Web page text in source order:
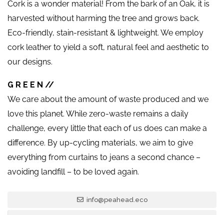
Cork is a wonder material! From the bark of an Oak, it is
harvested without harming the tree and grows back.
Eco-friendly, stain-resistant & lightweight. We employ
cork leather to yield a soft, natural feel and aesthetic to
our designs.
G R E E N //
We care about the amount of waste produced and we
love this planet. While zero-waste remains a daily
challenge, every little that each of us does can make a
difference. By up-cycling materials, we aim to give
everything from curtains to jeans a second chance –
avoiding landfill – to be loved again.
info@peahead.eco